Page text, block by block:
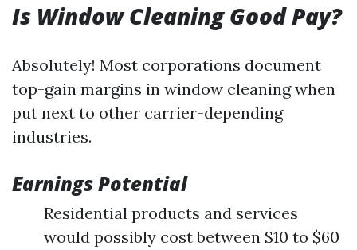
Is Window Cleaning Good Pay?
Absolutely! Most corporations document
top-gain margins in window cleaning when
put next to other carrier-depending
industries.
Earnings Potential
Residential products and services
would possibly cost between $10 to $60